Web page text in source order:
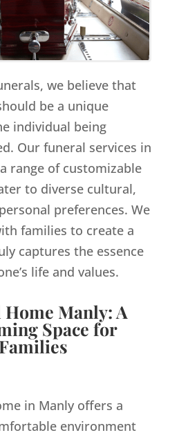
we believe that
be a unique
individual being
Our funeral services in
range of customizable
to diverse cultural,
preferences. We
families to create a
captures the essence
life and values.
Manly: A
Space for
Families
in Manly offers a
environment